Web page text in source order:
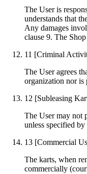
The User is
understands that
Any damages
clause 9. The
11 [Criminal
The User agrees
organization nor
12 [Subleasing
The User may not
unless specified
13 [Commercial
The karts, when
commercially